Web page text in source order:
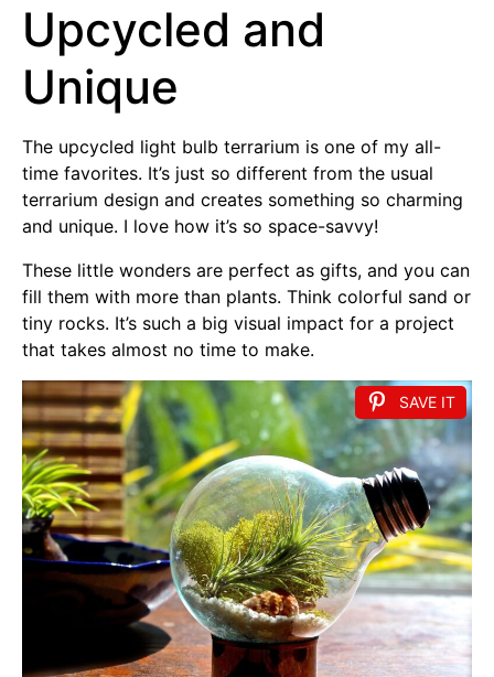
Upcycled and
Unique
The upcycled light bulb terrarium is one of my all-
time favorites. It’s just so different from the usual
terrarium design and creates something so charming
and unique. I love how it’s so space-savvy!
These little wonders are perfect as gifts, and you can
fill them with more than plants. Think colorful sand or
tiny rocks. It’s such a big visual impact for a project
that takes almost no time to make.
SAVE IT